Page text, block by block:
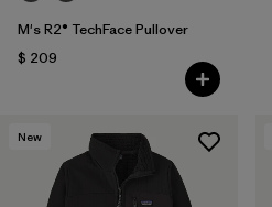
M's R2® TechFace Pullover
$ 209
New